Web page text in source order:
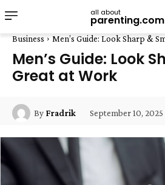
all about
parenting.com
Business Men’s Guide: Look Sharp &
Men’s Guide: Look
Great at Work
By Fradrik September 10, 2025